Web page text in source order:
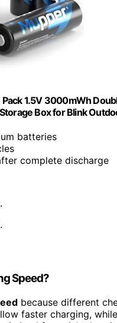
1.5V 3000mWh
Box for Blink
batteries
complete discharge
Speed?
because different
faster charging,